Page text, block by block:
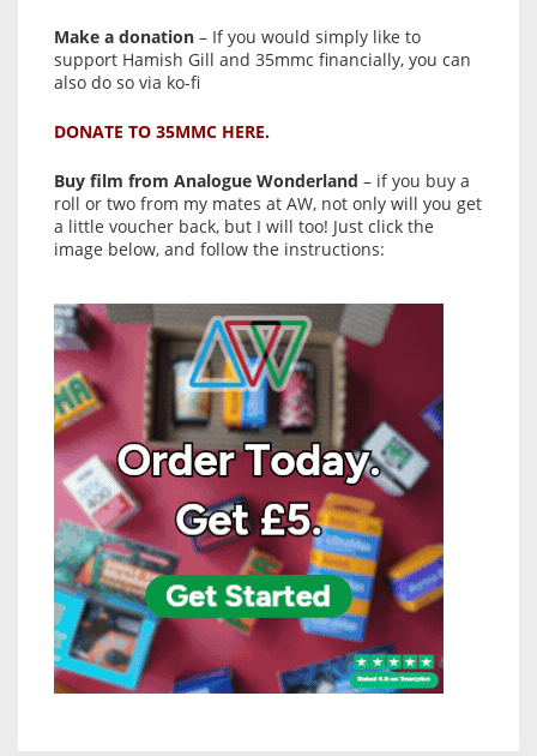
Make a donation – If you would simply like to
support Hamish Gill and 35mmc financially, you can
also do so via ko-fi
DONATE TO 35MMC HERE.
Buy film from Analogue Wonderland – if you buy a
roll or two from my mates at AW, not only will you get
a little voucher back, but I will too! Just click the
image below, and follow the instructions: